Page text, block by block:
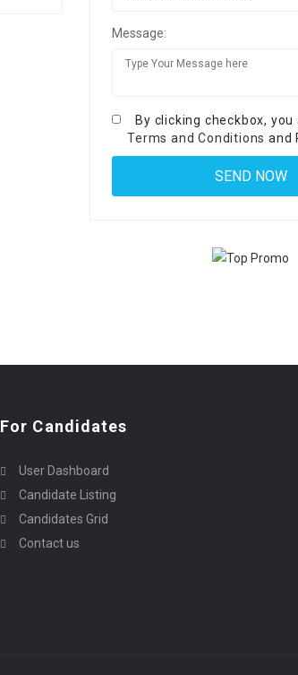
Message:
By clicking checkbox,
Terms and Conditions and
For Candidates
User Dashboard
Candidate Listing
Candidates Grid
Contact us